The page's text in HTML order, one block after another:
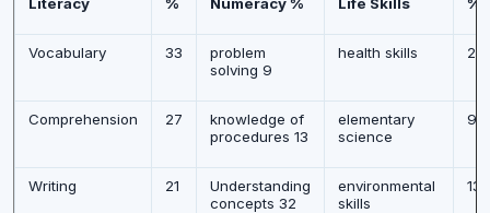
Vocabulary 33
problem
solving 9
health skills 20
Comprehension 27
knowledge of
procedures 13
elementary
science
9
Writing 21
Understanding
concepts 32
environmental
skills
13